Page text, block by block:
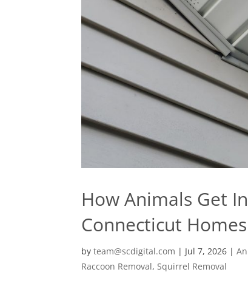
How Animals Get
Connecticut Homes
byteam@scdigital.com | Jul 7, 2026 |
Raccoon Removal, Squirrel Removal